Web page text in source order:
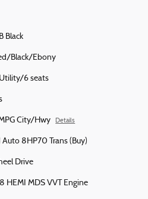
Black
Black/Ebony
6 seats
City/Hwy Details
8HP70 Trans (Buy)
Drive
HEMI MDS VVT Engine